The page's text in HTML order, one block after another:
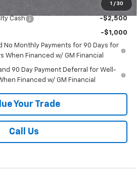
1 / 30
Cash -$2,500
-$1,000
No Monthly Payments for 90 Days for
When Financed w/ GM Financial
90 Day Payment Deferral for Well-
Financed w/ GM Financial
Your Trade
Call Us